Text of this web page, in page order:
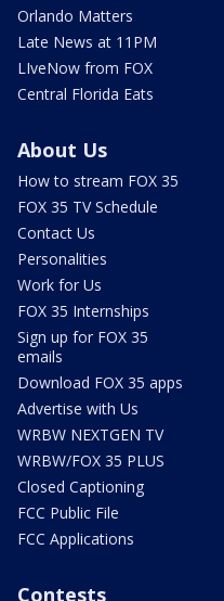
Orlando Matters
Late News at 11PM
LIveNow from FOX
Central Florida Eats
About Us
How to stream FOX 35
FOX 35 TV Schedule
Contact Us
Personalities
Work for Us
FOX 35 Internships
Sign up for FOX 35
emails
Download FOX 35 apps
Advertise with Us
WRBW NEXTGEN TV
WRBW/FOX 35 PLUS
Closed Captioning
FCC Public File
FCC Applications
Contests